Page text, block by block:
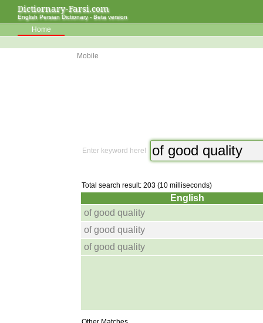
Dictiornary-Farsi.com
English Persian Dictionary - Beta version
Home
Mobile
Enter keyword here!
Total search result: 203 (10 milliseconds)
English
of good quality
of good quality
of good quality